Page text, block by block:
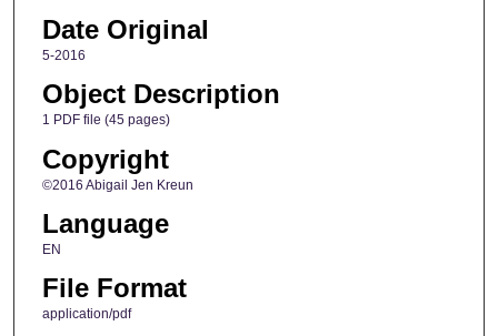
Date Original
5-2016
Object Description
1 PDF file (45 pages)
Copyright
©2016 Abigail Jen Kreun
Language
EN
File Format
application/pdf